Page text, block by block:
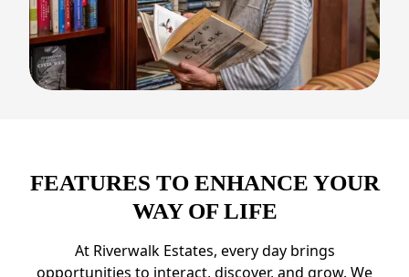
FEATURES TO ENHANCE YOUR
WAY OF LIFE
At Riverwalk Estates, every day brings
opportunities to interact, discover, and grow. We